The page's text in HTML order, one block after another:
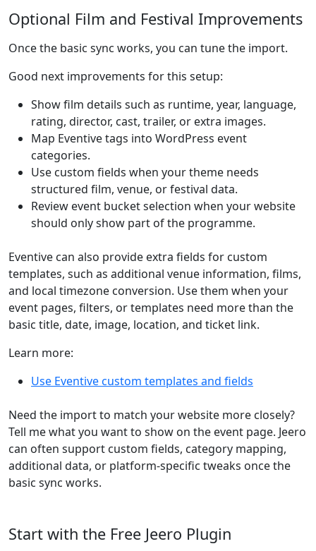
Optional Film and Festival Improvements
Once the basic sync works, you can tune the import.
Good next improvements for this setup:
Show film details such as runtime, year, language,
rating, director, cast, trailer, or extra images.
Map Eventive tags into WordPress event
categories.
Use custom fields when your theme needs
structured film, venue, or festival data.
Review event bucket selection when your website
should only show part of the programme.
Eventive can also provide extra fields for custom
templates, such as additional venue information, films,
and local timezone conversion. Use them when your
event pages, filters, or templates need more than the
basic title, date, image, location, and ticket link.
Learn more:
Use Eventive custom templates and fields
Need the import to match your website more closely?
Tell me what you want to show on the event page. Jeero
can often support custom fields, category mapping,
additional data, or platform-specific tweaks once the
basic sync works.
Start with the Free Jeero Plugin